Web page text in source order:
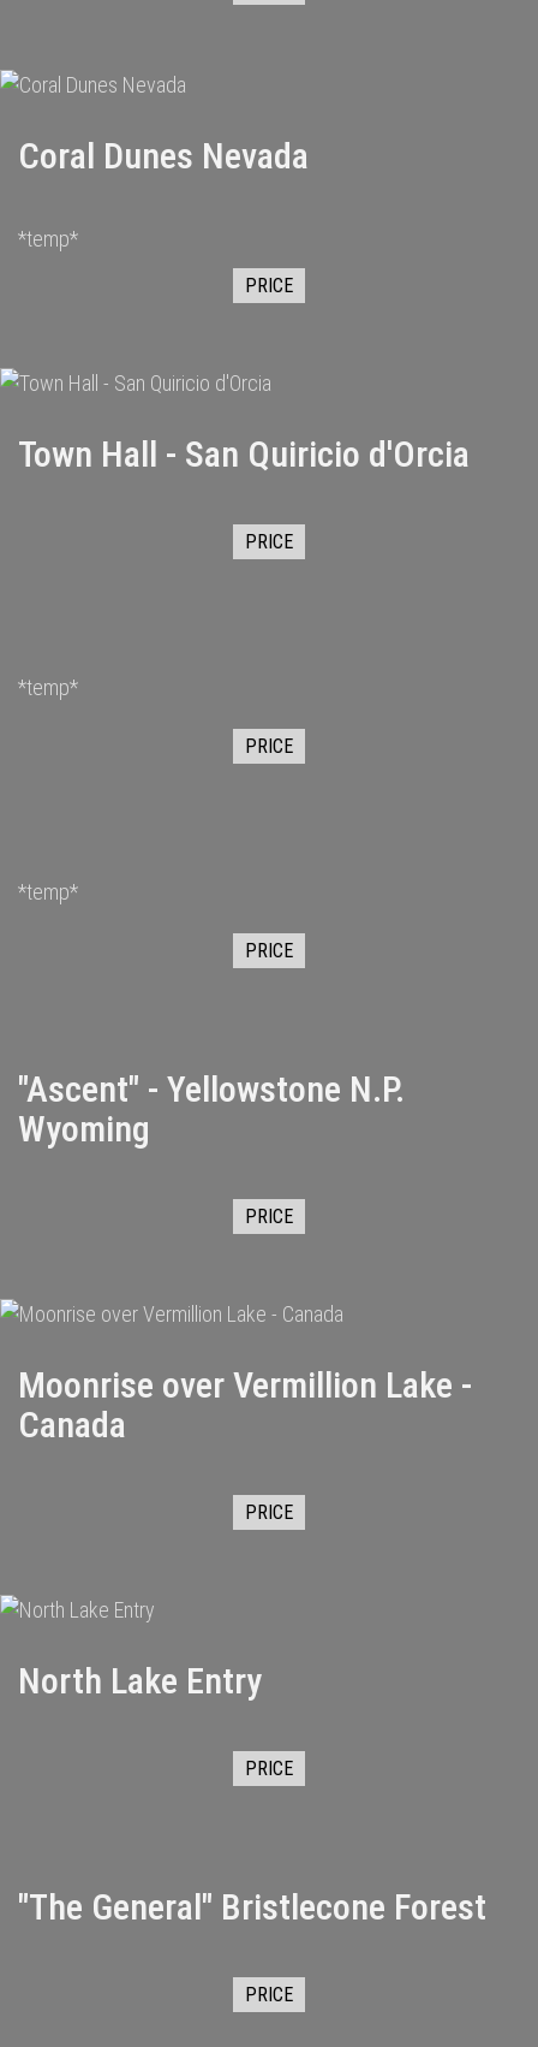
Coral Dunes Nevada
*temp*
PRICE
Town Hall - San Quiricio d'Orcia
PRICE
*temp*
PRICE
*temp*
PRICE
"Ascent" - Yellowstone N.P.
Wyoming
PRICE
Moonrise over Vermillion Lake -
Canada
PRICE
North Lake Entry
PRICE
"The General" Bristlecone Forest
PRICE